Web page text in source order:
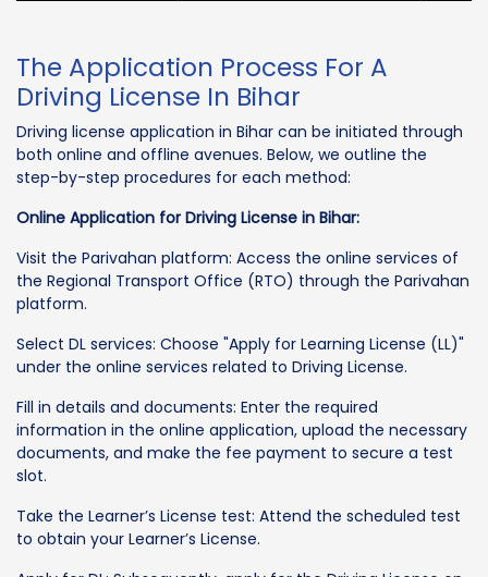
The Application Process For A
Driving License In Bihar
Driving license application in Bihar can be initiated through
both online and offline avenues. Below, we outline the
step-by-step procedures for each method:
Online Application for Driving License in Bihar:
Visit the Parivahan platform: Access the online services of
the Regional Transport Office (RTO) through the Parivahan
platform.
Select DL services: Choose "Apply for Learning License (LL)"
under the online services related to Driving License.
Fill in details and documents: Enter the required
information in the online application, upload the necessary
documents, and make the fee payment to secure a test
slot.
Take the Learner’s License test: Attend the scheduled test
to obtain your Learner’s License.